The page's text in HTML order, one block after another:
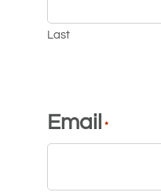
Last
Email *